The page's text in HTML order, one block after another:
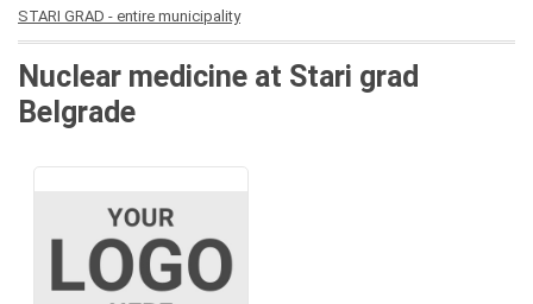
STARI GRAD - entire municipality
Nuclear medicine at Stari grad
Belgrade